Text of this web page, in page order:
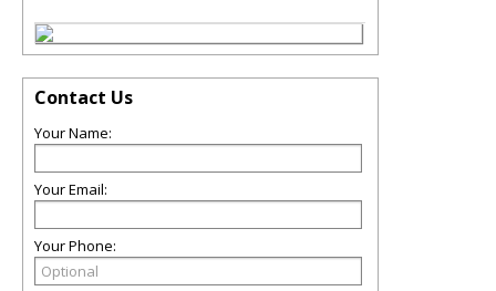
Contact Us
Your Name:
Your Email:
Your Phone: